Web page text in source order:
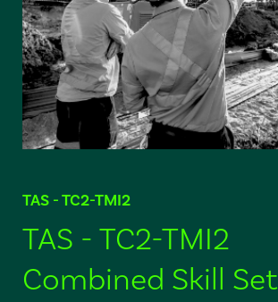
TAS - TC2-TMI2
TAS - TC2-TMI2
Combined Skill Set